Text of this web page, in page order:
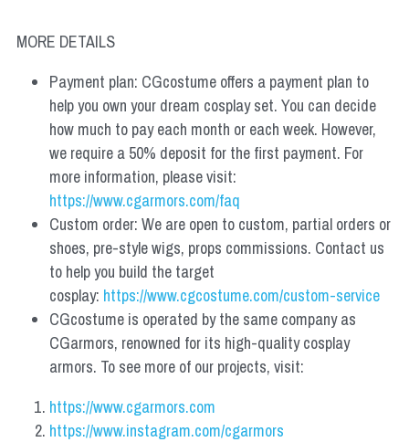
MORE DETAILS
Payment plan: CGcostume offers a payment plan to
help you own your dream cosplay set. You can decide
how much to pay each month or each week. However,
we require a 50% deposit for the first payment. For
https://www.cgarmors.com/faq
Custom order: We are open to custom, partial orders or
shoes, pre-style wigs, props commissions. Contact us
to help you build the target
cosplay: https://www.cgcostume.com/custom-service
CGcostume is operated by the same company as
CGarmors, renowned for its high-quality cosplay
armors. To see more of our projects, visit:
https://www.cgarmors.com
https://www.instagram.com/cgarmors